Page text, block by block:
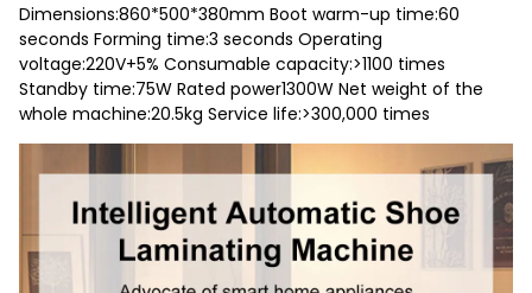
Dimensions:860*500*380mm Boot warm-up time:60
seconds Forming time:3 seconds Operating
voltage:220V+5% Consumable capacity:>1100 times
Standby time:75W Rated power1300W Net weight of the
whole machine:20.5kg Service life:>300,000 times